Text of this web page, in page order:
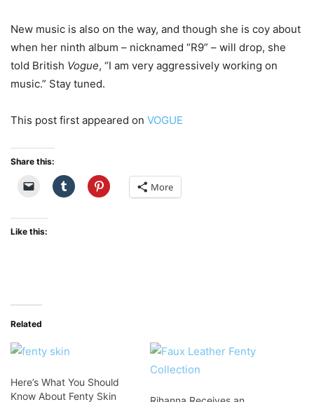
New music is also on the way, and though she is coy about
when her ninth album – nicknamed “R9” – will drop, she
told British Vogue, “I am very aggressively working on
music.” Stay tuned.
This post first appeared on VOGUE
Share this:
More
Like this:
Related
Here’s What You Should
Know About Fenty Skin